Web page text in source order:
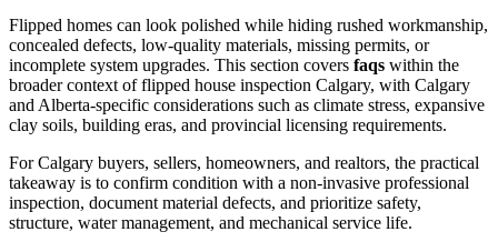
Flipped homes can look polished while hiding rushed workmanship,
concealed defects, low-quality materials, missing permits, or
incomplete system upgrades. This section covers faqs within the
broader context offlipped house inspection Calgary, with Calgary
and Alberta-specific considerations such as climate stress, expansive
clay soils, building eras, and provincial licensing requirements.
For Calgary buyers, sellers, homeowners, and realtors, the practical
takeaway is to confirm condition with a non-invasive professional
inspection, document material defects, and prioritize safety,
structure, water management, and mechanical service life.